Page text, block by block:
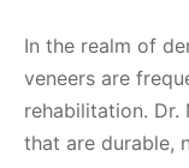
In the realm of
veneers are
rehabilitation. Dr.
that are durable,